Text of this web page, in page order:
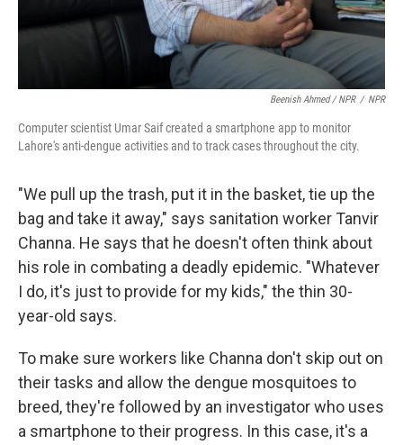
Beenish Ahmed / NPR / NPR
Computer scientist Umar Saif created a smartphone app to monitor
Lahore's anti-dengue activities and to track cases throughout the city.
"We pull up the trash, put it in the basket, tie up the
bag and take it away," says sanitation worker Tanvir
Channa. He says that he doesn't often think about
his role in combating a deadly epidemic. "Whatever
I do, it's just to provide for my kids," the thin 30-
year-old says.
To make sure workers like Channa don't skip out on
their tasks and allow the dengue mosquitoes to
breed, they're followed by an investigator who uses
a smartphone to their progress. In this case, it's a